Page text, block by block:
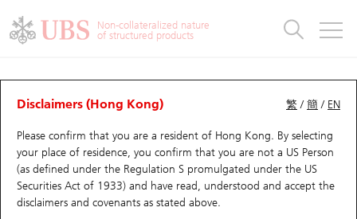
Non-collateralized nature
of structured products
繁 /簡 / EN
Disclaimers (Hong Kong)
Please confirm that you are a resident of Hong Kong. By selecting
your place of residence, you confirm that you are not a US Person
(as defined under the Regulation S promulgated under the US
Securities Act of 1933) and have read, understood and accept the
disclaimers and covenants as stated above.
Warrants Analyzer
Performance Outstanding Quantity Comparison
29291 UB Call 0857 Petrochina
Warrants
UBS Warrants List
New UBS Warrants
Expiring UBS Warrants
Warrants Analyzer
Outstanding Quantity
Comparison
CBBCs
CBBCs Quick Search
CBBCs Search
CBBCs Outstanding Distribution
CBBCs Analyzer
Outstanding Quantity
Comparison
Warrants & CBBCs Statistics
Top10 Gainers / Losers
Top10 Turnover Distribution
10 Days Turnover
Market Statistics
Underlying Analyzer
Top 20 Active Stocks
HSI Constituent Stocks
Stock Connect Money Flow
Holdings
Show All
Education